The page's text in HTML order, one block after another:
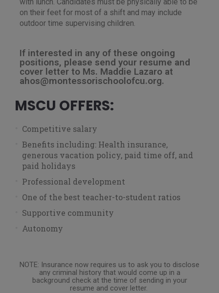
on their feet for most of a shift and may include
outdoor time supervising children.
If interested in any of these ongoing
positions, please send your resume and
cover letter to Ms. Maddie Lazaro at
ahos@montessorischoolofcu.org.
MSCU OFFERS:
Competitive salary
Benefits including: Health insurance,
generous vacation policy, paid time off, and
paid holidays
Professional development
One of the best teacher-to-student ratios
Supportive community
Autonomy
NOTE: Insurance now requires us to ask you to disclose
any criminal history that would come up in a
background check at the time of sending in your
resume and cover letter.